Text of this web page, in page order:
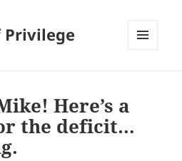
Privilege
Here’s a
the deficit…